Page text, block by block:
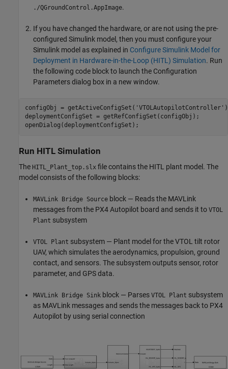
./QGroundControl.AppImage.
If you have changed the hardware, or are not using the pre-
configured Simulink model, then you must configure your
Simulink model as explained in Configure Simulink Model for
Deployment in Hardware-in-the-Loop (HITL) Simulation. Run
the following code block to launch the Configuration
Parameters dialog box in a new window.
configObj =
deploymentConfigSet = getRefConfigSet(configObj);
Run HITL Simulation
The HITL_Plant_top.slx file contains the HITL plant model. The
model consists of the following blocks:
MAVLink Bridge Source block — Reads the MAVLink
messages from the PX4 Autopilot board and sends it to VTOL
Plant subsystem
VTOL Plant subsystem — Plant model for the VTOL tilt rotor
UAV, which simulates the aerodynamics, propulsion, ground
contact, and sensors. The subsystem outputs sensor, rotor
parameter, and GPS data.
MAVLink Bridge Sink block — Parses VTOL Plant subsystem
as MAVLink messages and sends the messages back to PX4
Autopilot by using serial connection